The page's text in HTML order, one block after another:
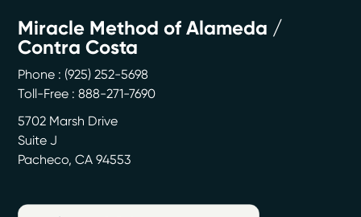
Miracle Method of Alameda /
Contra Costa
Phone : (925) 252-5698
Toll-Free : 888-271-7690
5702 Marsh Drive
Suite J
Pacheco,CA 94553